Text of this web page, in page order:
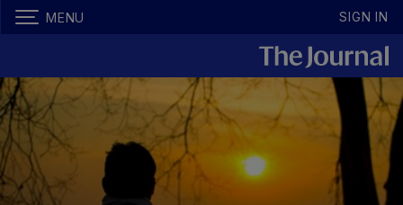
MENU SIGN IN